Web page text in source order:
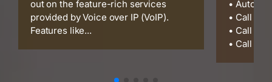
out on the feature-rich services
provided by Voice over IP (VoIP).
Features like...
• Auto
• Call
• Call
• Call